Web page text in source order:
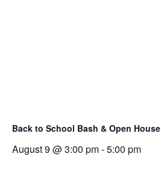
Back to School Bash & Open House
August 9 @ 3:00 pm-5:00 pm